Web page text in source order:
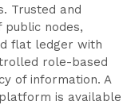
Trusted and
public nodes,
flat ledger with
role-based
of information. A
is available